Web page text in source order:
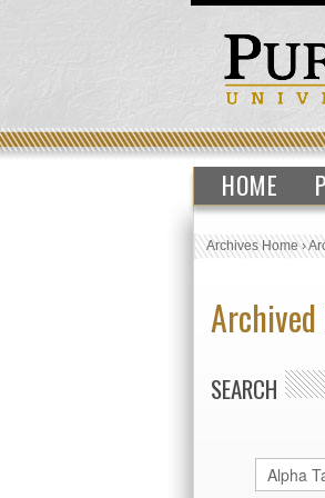
HOME
Archives Home›
SEARCH